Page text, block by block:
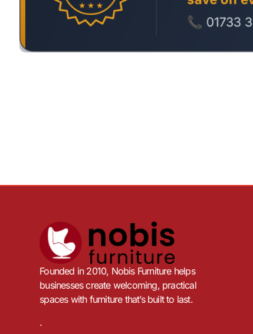
Founded in 2010, Nobis Furniture helps
businesses create welcoming, practical
spaces with furniture that’s built to last.
.